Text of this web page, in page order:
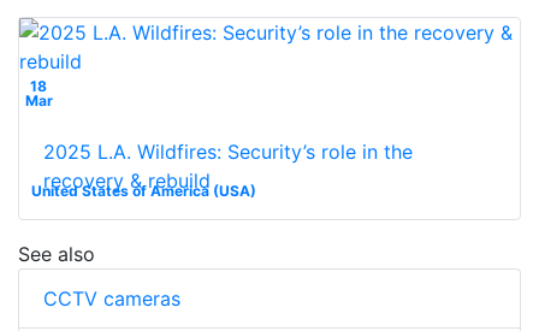
18
Mar
United States of America (USA)
2025 L.A. Wildfires: Security’s role in the
recovery & rebuild
See also
CCTV cameras